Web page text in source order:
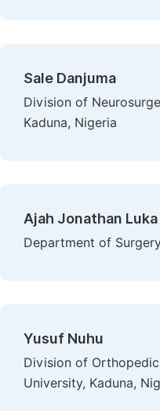
Sale Danjuma
Division of
Kaduna, Nigeria
Ajah Jonathan Luka
Department of
Yusuf Nuhu
Division of
University, Kaduna,